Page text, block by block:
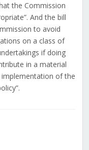
the Commission
And the bill
to avoid
on a class of
if doing
in a material
of the